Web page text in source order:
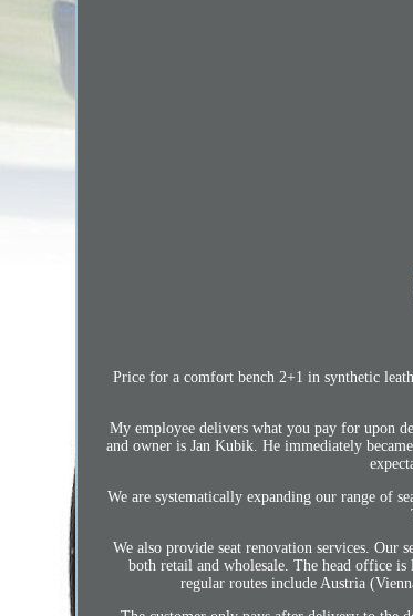
Price for a comfort bench 2+1 in synthetic
My employee delivers what you pay for upon
and owner is Jan Kubik. He immediately
We are systematically expanding our range of
We also provide seat renovation services. Our
both retail and wholesale. The head office
regular routes include Austria